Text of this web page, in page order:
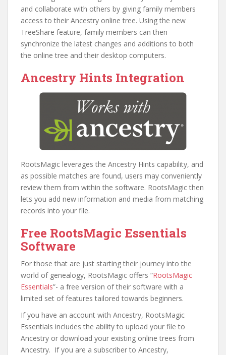
and collaborate with others by giving family members
access to their Ancestry online tree. Using the new
TreeShare feature, family members can then
synchronize the latest changes and additions to both
the online tree and their desktop computers.
Ancestry Hints Integration
RootsMagic leverages the Ancestry Hints capability, and
as possible matches are found, users may conveniently
review them from within the software. RootsMagic then
lets you add new information and media from matching
records into your file.
Free RootsMagic Essentials
Software
For those that are just starting their journey into the
world of genealogy, RootsMagic offers “RootsMagic
Essentials”- a free version of their software with a
limited set of features tailored towards beginners.
If you have an account with Ancestry, RootsMagic
Essentials includes the ability to upload your file to
Ancestry or download your existing online trees from
Ancestry. If you are a subscriber to Ancestry,